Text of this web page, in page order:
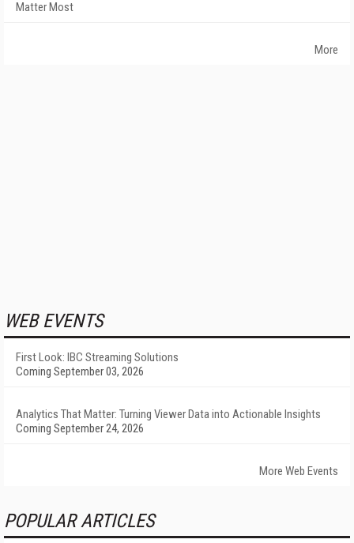
Matter Most
More
WEB EVENTS
First Look: IBC Streaming Solutions
Coming September 03, 2026
Analytics That Matter: Turning Viewer Data into Actionable Insights
Coming September 24, 2026
More Web Events
POPULAR ARTICLES